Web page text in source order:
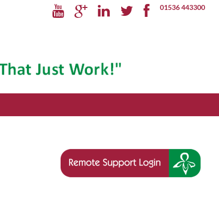
01536 443300